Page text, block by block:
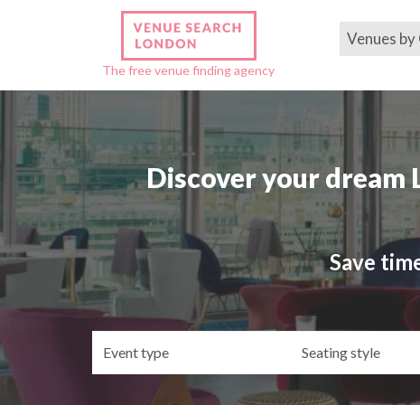
The free venue finding agency
Venues
Discover your dream
Save